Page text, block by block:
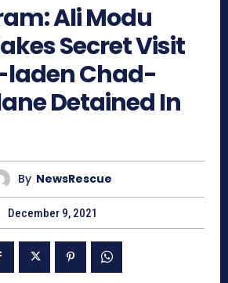
Ali Modu
Secret Visit
laden Chad-
Detained In
By NewsRescue
December 9, 2021